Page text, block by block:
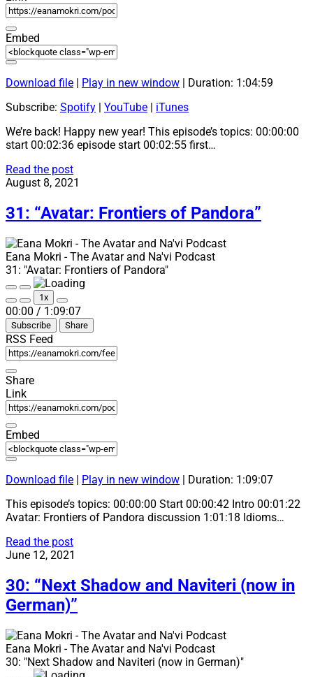
Embed
Download file | Play in new window | Duration: 1:04:59
Subscribe: Spotify | YouTube | iTunes
We’re back! Happy new year! This episode’s topics: 00:00:00
start 00:02:36 episode start 00:02:55 first…
Read the post32:
“How
Talk
About
2
News
with
Eana
August 8, 2021
31: “Avatar: Frontiers of Pandora”
Eana Mokri - The Avatar and Na'vi Podcast
31: "Avatar: Frontiers of Pandora"
Play
Episode
Pause
Episode
Mute/Unmute
Episode
Rewind
10
Seconds
1x
Fast
Forward
30
00:00 / 1:09:07
Subscribe Share
RSS Feed
Share
Link
Embed
Download file | Play in new window | Duration: 1:09:07
This episode’s topics: 00:00:00 Start 00:00:42 Intro 00:01:22
Avatar: Frontiers of Pandora discussion 1:01:18 Idioms…
Read the post31:
“Avatar:
of
Pandora”
June 12, 2021
30: “Next Shadow and Naviteri (now in
German)”
Eana Mokri - The Avatar and Na'vi Podcast
30: "Next Shadow and Naviteri (now in German)"